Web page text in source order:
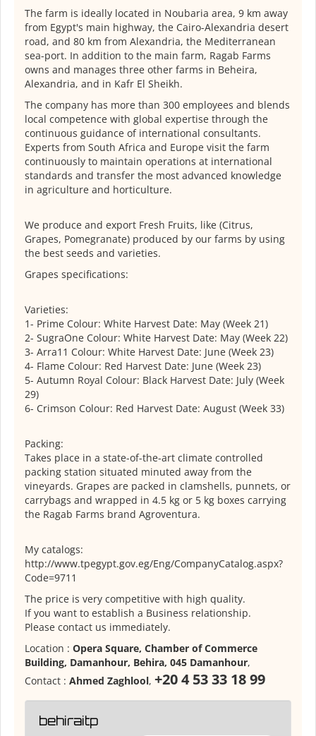
The farm is ideally located in Noubaria area, 9 km away
from Egypt's main highway, the Cairo-Alexandria desert
road, and 80 km from Alexandria, the Mediterranean
sea-port. In addition to the main farm, Ragab Farms
owns and manages three other farms in Beheira,
Alexandria, and in Kafr El Sheikh.
The company has more than 300 employees and blends
local competence with global expertise through the
continuous guidance of international consultants.
Experts from South Africa and Europe visit the farm
continuously to maintain operations at international
standards and transfer the most advanced knowledge
in agriculture and horticulture.
We produce and export Fresh Fruits, like (Citrus,
Grapes, Pomegranate) produced by our farms by using
the best seeds and varieties.
Grapes specifications:
Varieties:
1- Prime Colour: White Harvest Date: May (Week 21)
2- SugraOne Colour: White Harvest Date: May (Week 22)
3- Arra11 Colour: White Harvest Date: June (Week 23)
4- Flame Colour: Red Harvest Date: June (Week 23)
5- Autumn Royal Colour: Black Harvest Date: July (Week
29)
6- Crimson Colour: Red Harvest Date: August (Week 33)
Packing:
Takes place in a state-of-the-art climate controlled
packing station situated minuted away from the
vineyards. Grapes are packed in clamshells, punnets, or
carrybags and wrapped in 4.5 kg or 5 kg boxes carrying
the Ragab Farms brand Agroventura.
My catalogs:
http://www.tpegypt.gov.eg/Eng/CompanyCatalog.aspx?
Code=9711
The price is very competitive with high quality.
If you want to establish a Business relationship.
Please contact us immediately.
Location : Opera Square, Chamber of Commerce
Building, Damanhour, Behira, 045 Damanhour,
Contact : Ahmed Zaghlool, +20 4 53 33 18 99
behiraitp